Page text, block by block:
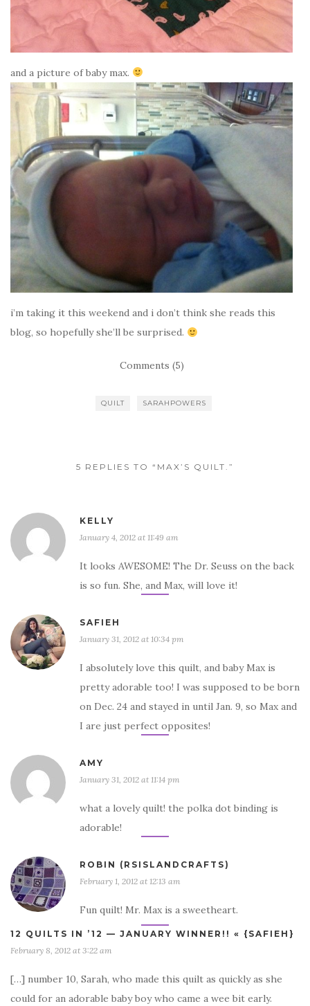
and a picture of baby max.
i’m taking it this weekend and i don’t think she reads this
blog, so hopefully she’ll be surprised.
Comments (5)
QUILT SARAHPOWERS
5 REPLIES TO “MAX’S QUILT.”
KELLY
January 4, 2012 at 11:49 am
It looks AWESOME! The Dr. Seuss on the back
is so fun. She, and Max, will love it!
SAFIEH
January 31, 2012 at 10:34 pm
I absolutely love this quilt, and baby Max is
pretty adorable too! I was supposed to be born
on Dec. 24 and stayed in until Jan. 9, so Max and
I are just perfect opposites!
AMY
January 31, 2012 at 11:14 pm
what a lovely quilt! the polka dot binding is
adorable!
ROBIN (RSISLANDCRAFTS)
February 1, 2012 at 12:13 am
Fun quilt! Mr. Max is a sweetheart.
12 QUILTS IN ’12 — JANUARY WINNER!! « {SAFIEH}
February 8, 2012 at 3:22 am
[…] number 10, Sarah, who made this quilt as quickly as she
could for an adorable baby boy who came a wee bit early.